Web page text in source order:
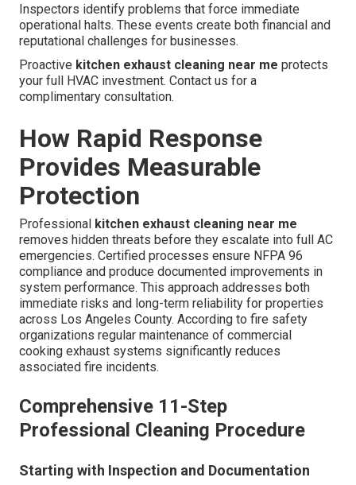
Inspectors identify problems that force immediate
operational halts. These events create both financial and
reputational challenges for businesses.
Proactive kitchen exhaust cleaning near me protects
your full HVAC investment. Contact us for a
complimentary consultation.
How Rapid Response
Provides Measurable
Protection
Professional kitchen exhaust cleaning near me
removes hidden threats before they escalate into full AC
emergencies. Certified processes ensure NFPA 96
compliance and produce documented improvements in
system performance. This approach addresses both
immediate risks and long-term reliability for properties
across Los Angeles County. According to fire safety
organizations regular maintenance of commercial
cooking exhaust systems significantly reduces
associated fire incidents.
Comprehensive 11-Step
Professional Cleaning Procedure
Starting with Inspection and Documentation